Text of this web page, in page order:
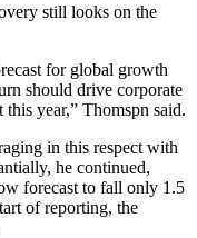
still looks on the
for global growth
should drive corporate
year,” Thomspn said.
in this respect with
he continued,
forecast to fall only 1.5
of reporting, the